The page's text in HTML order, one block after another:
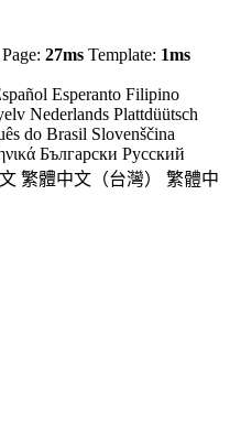
27ms Template: 1ms
Esperanto Filipino
Nederlands Plattdüütsch
do Brasil Slovenščina
Български Русский
繁體中文（台灣）
繁體中